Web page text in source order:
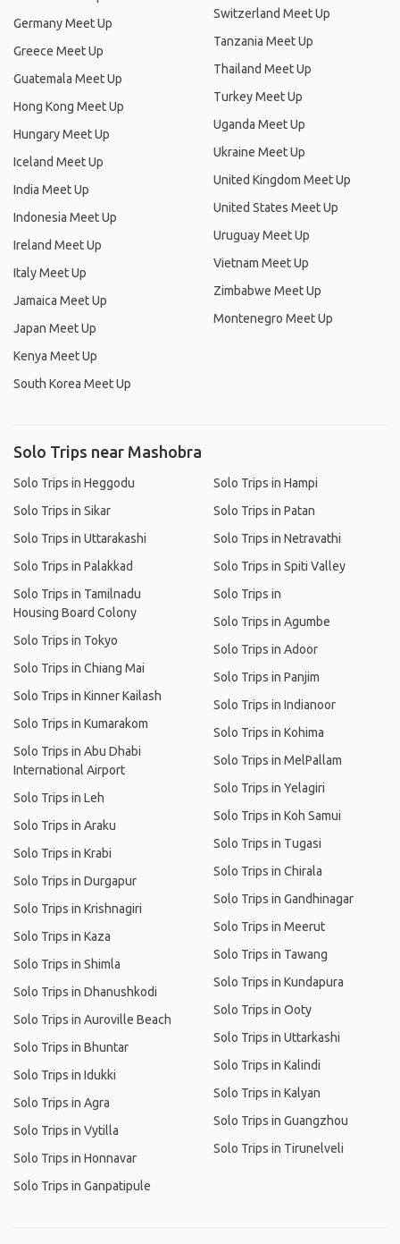
Germany Meet Up
Greece Meet Up
Guatemala Meet Up
Hong Kong Meet Up
Hungary Meet Up
Iceland Meet Up
India Meet Up
Indonesia Meet Up
Ireland Meet Up
Italy Meet Up
Jamaica Meet Up
Japan Meet Up
Kenya Meet Up
South Korea Meet Up
Switzerland Meet Up
Tanzania Meet Up
Thailand Meet Up
Turkey Meet Up
Uganda Meet Up
Ukraine Meet Up
United Kingdom Meet Up
United States Meet Up
Uruguay Meet Up
Vietnam Meet Up
Zimbabwe Meet Up
Montenegro Meet Up
Solo Trips near Mashobra
Solo Trips in Heggodu
Solo Trips in Sikar
Solo Trips in Uttarakashi
Solo Trips in Palakkad
Solo Trips in Tamilnadu
Housing Board Colony
Solo Trips in Tokyo
Solo Trips in Chiang Mai
Solo Trips in Kinner Kailash
Solo Trips in Kumarakom
Solo Trips in Abu Dhabi
International Airport
Solo Trips in Leh
Solo Trips in Araku
Solo Trips in Krabi
Solo Trips in Durgapur
Solo Trips in Krishnagiri
Solo Trips in Kaza
Solo Trips in Shimla
Solo Trips in Dhanushkodi
Solo Trips in Auroville Beach
Solo Trips in Bhuntar
Solo Trips in Idukki
Solo Trips in Agra
Solo Trips in Vytilla
Solo Trips in Honnavar
Solo Trips in Ganpatipule
Solo Trips in Hampi
Solo Trips in Patan
Solo Trips in Netravathi
Solo Trips in Spiti Valley
Solo Trips in
Solo Trips in Agumbe
Solo Trips in Adoor
Solo Trips in Panjim
Solo Trips in Indianoor
Solo Trips in Kohima
Solo Trips in MelPallam
Solo Trips in Yelagiri
Solo Trips in Koh Samui
Solo Trips in Tugasi
Solo Trips in Chirala
Solo Trips in Gandhinagar
Solo Trips in Meerut
Solo Trips in Tawang
Solo Trips in Kundapura
Solo Trips in Ooty
Solo Trips in Uttarkashi
Solo Trips in Kalindi
Solo Trips in Kalyan
Solo Trips in Guangzhou
Solo Trips in Tirunelveli